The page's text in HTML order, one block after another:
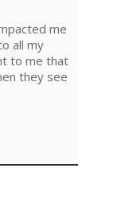
DOOR
me
all my
to me that
they see